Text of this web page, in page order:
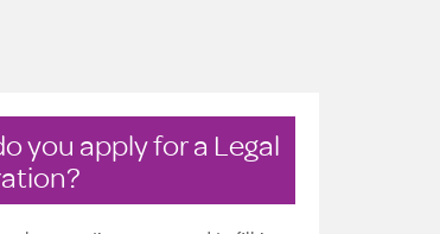
you apply for a Legal